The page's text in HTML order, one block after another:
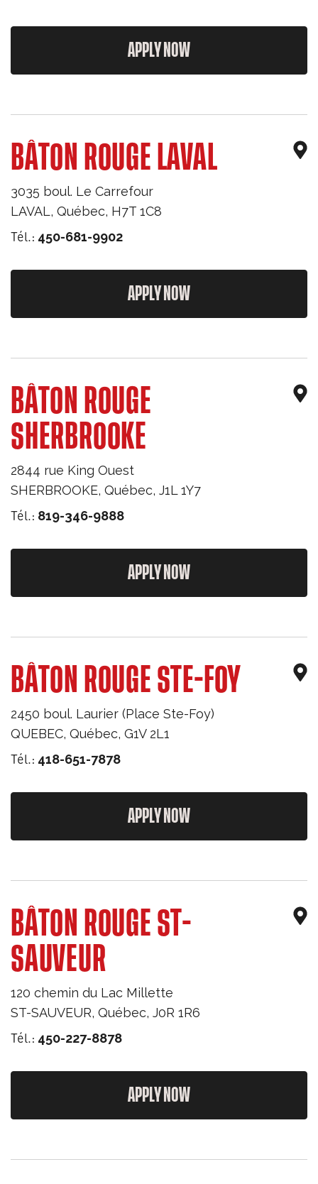
APPLY NOW
BÂTON ROUGE LAVAL
3035 boul. Le Carrefour
LAVAL, Québec, H7T 1C8
Tél.: 450-681-9902
APPLY NOW
BÂTON ROUGE
SHERBROOKE
2844 rue King Ouest
SHERBROOKE, Québec, J1L 1Y7
Tél.: 819-346-9888
APPLY NOW
BÂTON ROUGE STE-FOY
2450 boul. Laurier (Place Ste-Foy)
QUEBEC, Québec, G1V 2L1
Tél.: 418-651-7878
APPLY NOW
BÂTON ROUGE ST-
SAUVEUR
120 chemin du Lac Millette
ST-SAUVEUR, Québec, J0R 1R6
Tél.: 450-227-8878
APPLY NOW